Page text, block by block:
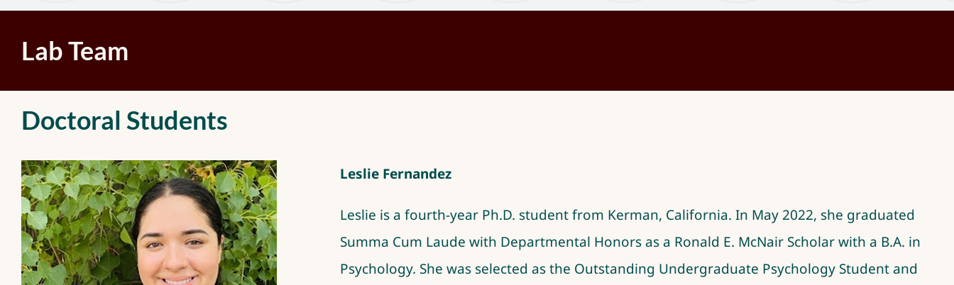
Lab Team
Doctoral Students
Leslie Fernandez
Leslie is a fourth-year Ph.D. student from Kerman, California. In May 2022, she graduated
Summa Cum Laude with Departmental Honors as a Ronald E. McNair Scholar with a B.A. in
Psychology. She was selected as the Outstanding Undergraduate Psychology Student and